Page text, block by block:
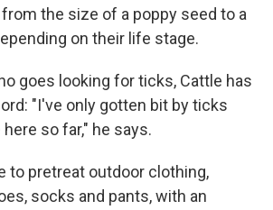
the size of a poppy seed to a
on their life stage.
goes looking for ticks, Cattle has
"I've only gotten bit by ticks
so far," he says.
to pretreat outdoor clothing,
socks and pants, with an